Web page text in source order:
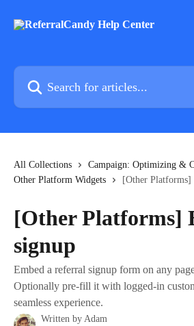
Search for articles...
All Collections
Campaign: Optimizing &
Other Platform Widgets
[Other Platforms]
[Other Platforms]
signup
Embed a referral signup form on any
Optionally pre-fill it with logged-in
seamless experience.
Written by Adam